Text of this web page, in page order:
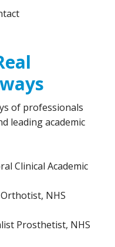
of professionals
leading academic
Clinical Academic
NHS
Prosthetist, NHS